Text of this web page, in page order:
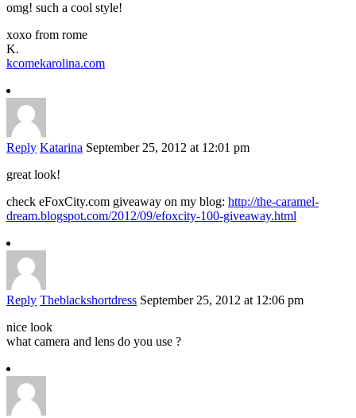
omg! such a cool style!
xoxo from rome
K.
kcomekarolina.com
Reply Katarina September 25, 2012 at 12:01 pm
great look!
check eFoxCity.com giveaway on my blog: http://the-caramel-
dream.blogspot.com/2012/09/efoxcity-100-giveaway.html
Reply Theblackshortdress September 25, 2012 at 12:06 pm
nice look
what camera and lens do you use ?